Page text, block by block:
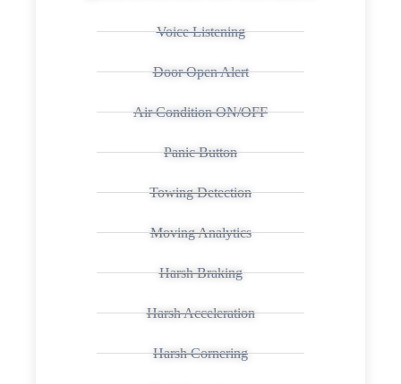
Voice Listening
Door Open Alert
Air Condition ON/OFF
Panic Button
Towing Detection
Moving Analytics
Harsh Braking
Harsh Acceleration
Harsh Cornering